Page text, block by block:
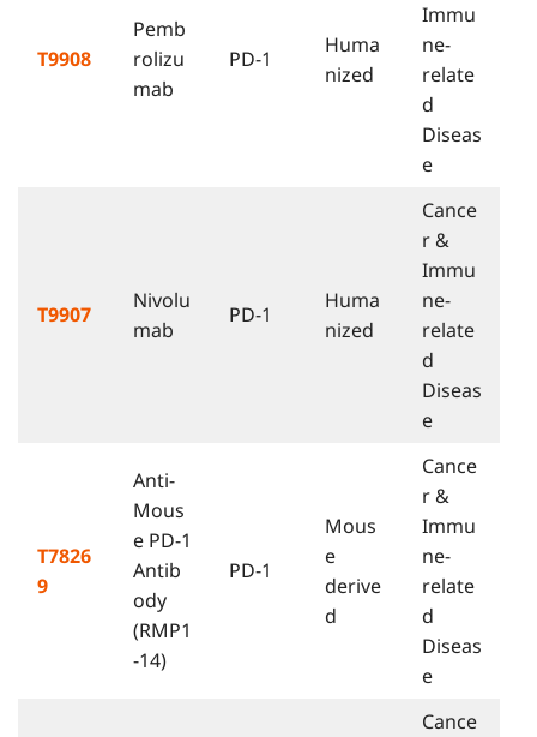
T9908
Pemb
rolizu
mab
PD-1
Huma
nized
Immu
ne-
relate
d
Diseas
e
T9907
Nivolu
mab
PD-1
Huma
nized
Cance
r &
Immu
ne-
relate
d
Diseas
e
T7826
9
Anti-
Mous
e PD-1
Antib
ody
(RMP1
-14)
PD-1
Mous
e
derive
d
Cance
r &
Immu
ne-
relate
d
Diseas
e
Cance